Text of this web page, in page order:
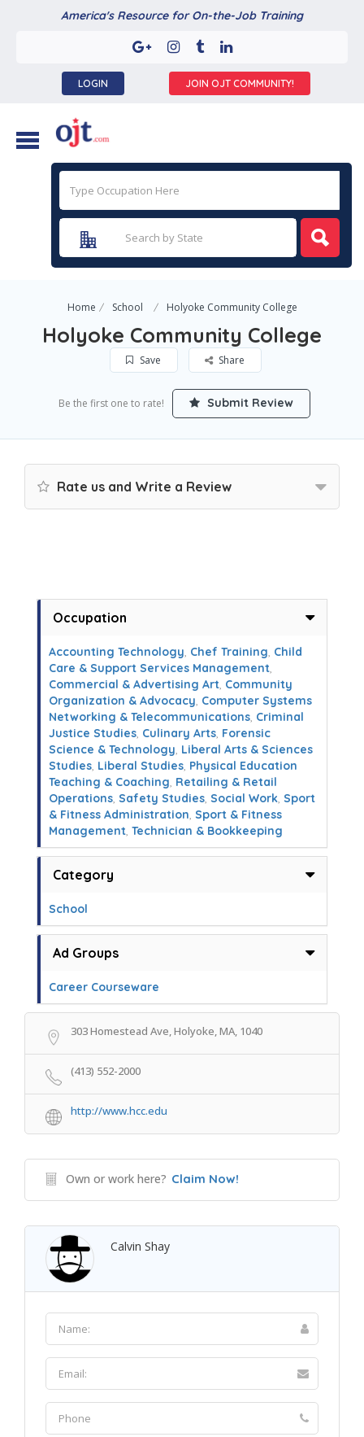
America's Resource for On-the-Job Training
LOGIN JOIN OJT COMMUNITY!
Home School Holyoke Community College
Holyoke Community College
Save Share
Be the first one to rate! Submit Review
Rate us and Write a Review
Occupation
Accounting Technology, Chef Training, Child
Care & Support Services Management,
Commercial & Advertising Art, Community
Organization & Advocacy, Computer Systems
Networking & Telecommunications, Criminal
Justice Studies, Culinary Arts, Forensic
Science & Technology, Liberal Arts & Sciences
Studies, Liberal Studies, Physical Education
Teaching & Coaching, Retailing & Retail
Operations, Safety Studies, Social Work, Sport
& Fitness Administration, Sport & Fitness
Management, Technician & Bookkeeping
Category
School
Ad Groups
Career Courseware
303 Homestead Ave, Holyoke, MA, 1040
(413) 552-2000
http://www.hcc.edu
Own or work here? Claim Now!
Calvin Shay